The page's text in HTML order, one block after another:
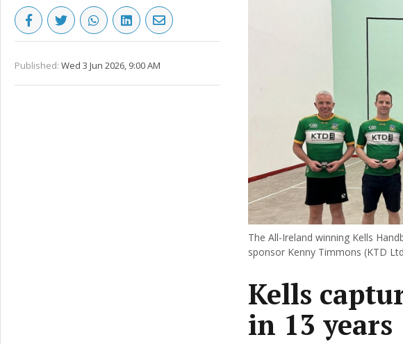
Published: Wed 3 Jun 2026, 9:00 AM
The All-Ireland winning Kells
sponsor Kenny Timmons (KTD
Kells
in 13 years